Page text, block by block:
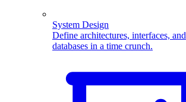
System Design
Define architectures, interfaces, and
databases in a time crunch.